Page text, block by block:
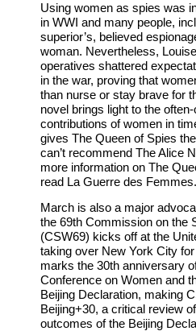
Using women as spies was
in WWI and many people,
superior’s, believed
woman. Nevertheless,
operatives shattered
in the war, proving that
than nurse or stay brave for
novel brings light to the
contributions of women in
gives The Queen of Spies
can’t recommend The Alice
more information on The
read La Guerre des Femmes.
March is also a major
the 69th Commission on the
(CSW69) kicks off at the
taking over New York City
marks the 30th anniversary
Conference on Women and
Beijing Declaration, making
Beijing+30, a critical review
outcomes of the Beijing